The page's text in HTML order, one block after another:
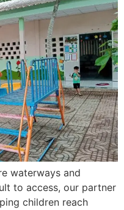
waterways and
to access, our partner
children reach